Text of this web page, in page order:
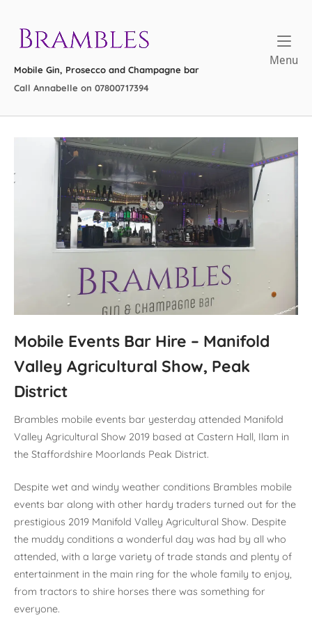
content
Home
Mobile Gin, Prosecco and Champagne bar
Call Annabelle on 07800717394
Menu
Mobile Events Bar Hire – Manifold
Valley Agricultural Show, Peak
District
Brambles mobile events bar yesterday attended Manifold
Valley Agricultural Show 2019 based at Castern Hall, Ilam in
the Staffordshire Moorlands Peak District.
Despite wet and windy weather conditions Brambles mobile
events bar along with other hardy traders turned out for the
prestigious 2019 Manifold Valley Agricultural Show. Despite
the muddy conditions a wonderful day was had by all who
attended, with a large variety of trade stands and plenty of
entertainment in the main ring for the whole family to enjoy,
from tractors to shire horses there was something for
everyone.